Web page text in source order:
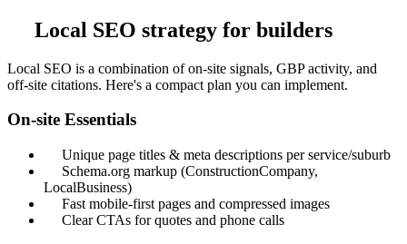
Local SEO strategy for builders
Local SEO is a combination of on-site signals, GBP activity, and
off-site citations. Here's a compact plan you can implement.
On-site Essentials
Unique page titles & meta descriptions per service/suburb
Schema.org markup (ConstructionCompany,
LocalBusiness)
Fast mobile-first pages and compressed images
Clear CTAs for quotes and phone calls